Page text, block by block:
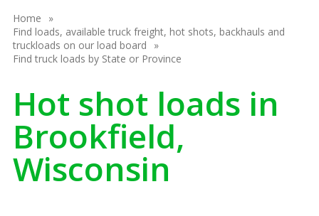
Home
Find loads, available truck freight, hot shots, backhauls and
truckloads on our load board
Find truck loads by State or Province
Hot shot loads in
Brookfield,
Wisconsin